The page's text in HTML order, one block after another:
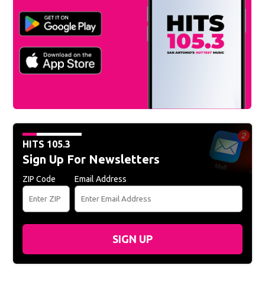
HITS 105.3
Sign Up For Newsletters
ZIP Code Email Address
SIGN UP